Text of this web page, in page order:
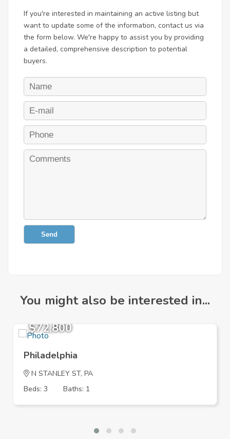
If you're interested in maintaining an active listing but
want to update some of the information, contact us via
the form below. We're happy to assist you by providing
a detailed, comprehensive description to potential
buyers.
Send
You might also be interested in...
$72,800
Philadelphia
N STANLEY ST, PA
Beds: 3
Baths: 1